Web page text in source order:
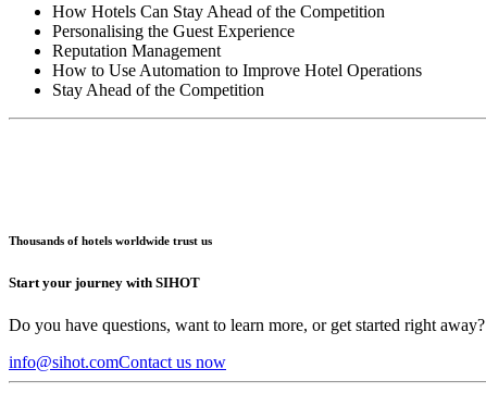
How Hotels Can Stay Ahead of the Competition
Personalising the Guest Experience
Reputation Management
How to Use Automation to Improve Hotel Operations
Stay Ahead of the Competition
Thousands of hotels worldwide trust us
Start your journey with SIHOT
Do you have questions, want to learn more, or get started right away?
info@sihot.comContact us now